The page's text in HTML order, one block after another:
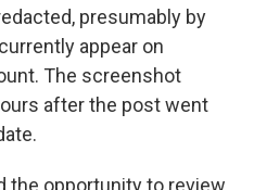
presumably by
appear on
The screenshot
after the post went
the opportunity to review